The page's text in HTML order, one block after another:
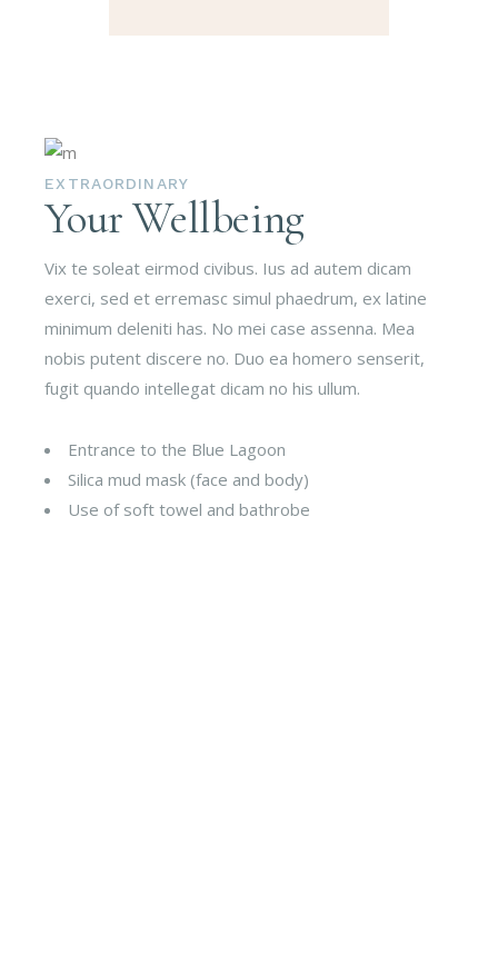
EXTRAORDINARY
Your Wellbeing
Vix te soleat eirmod civibus. Ius ad autem dicam
exerci, sed et erremasc simul phaedrum, ex latine
minimum deleniti has. No mei case assenna. Mea
nobis putent discere no. Duo ea homero senserit,
fugit quando intellegat dicam no his ullum.
Entrance to the Blue Lagoon
Silica mud mask (face and body)
Use of soft towel and bathrobe